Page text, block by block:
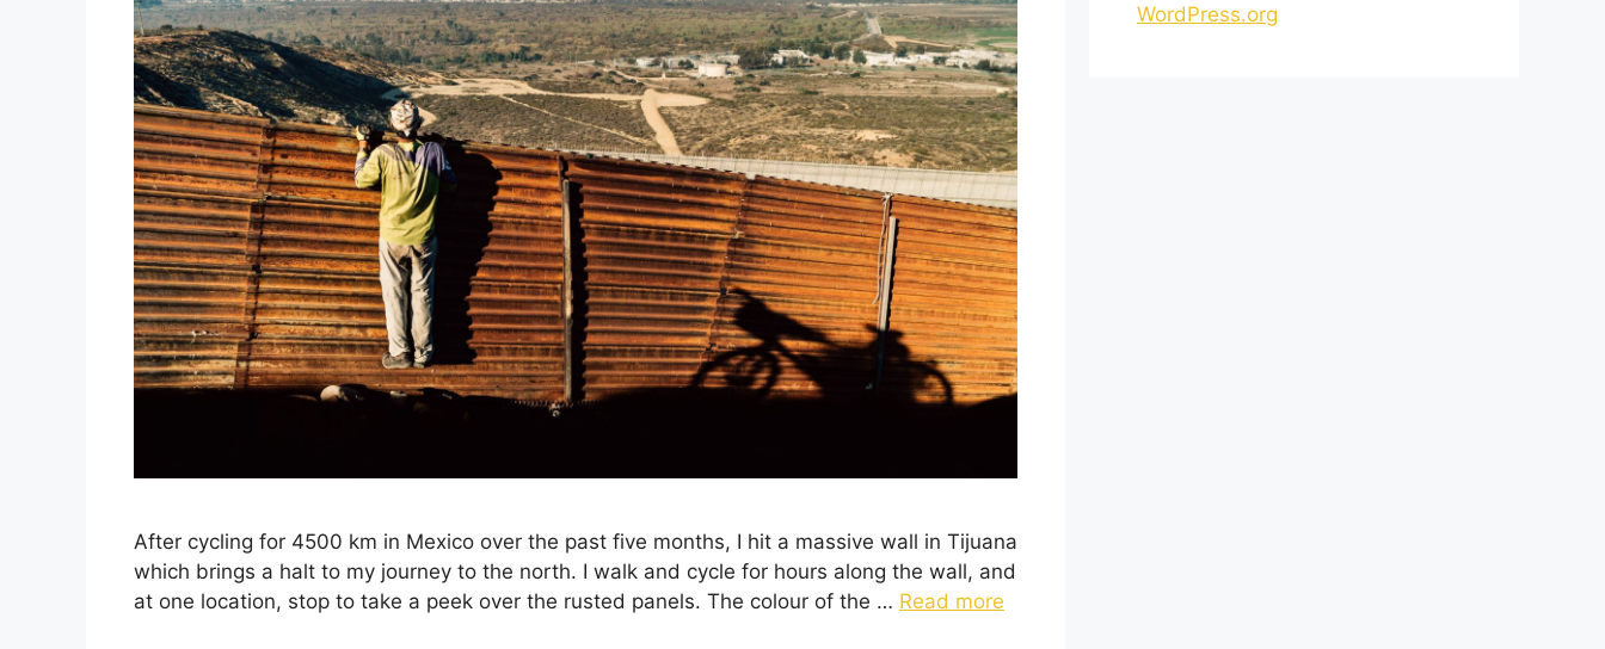
After cycling for 4500 km in Mexico over the past five months, I hit a massive wall in Tijuana
which brings a halt to my journey to the north. I walk and cycle for hours along the wall, and
at one location, stop to take a peek over the rusted panels. The colour of the … Read more
WordPress.org